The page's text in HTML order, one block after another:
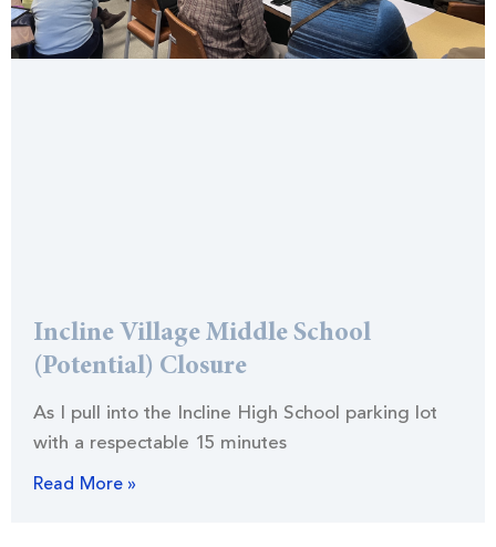
Incline Village Middle School
(Potential) Closure
As I pull into the Incline High School parking lot
with a respectable 15 minutes
Read More »